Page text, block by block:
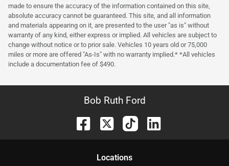
made to ensure the accuracy of the information contained on this site,
absolute accuracy cannot be guaranteed. This site, and all information
and materials appearing on it, are presented to the user "as is" without
warranty of any kind, either express or implied. All vehicles are subject to
change without notice or to prior sale. Vehicles 10 years old or 75,000
miles or more are offered "As-Is" with no warranty implied.* *All vehicles
include a documentation fee of $490.
Bob Ruth Ford
Locations